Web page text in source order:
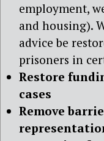
employment,
and housing).
advice be
prisoners in
Restore
cases
Remove